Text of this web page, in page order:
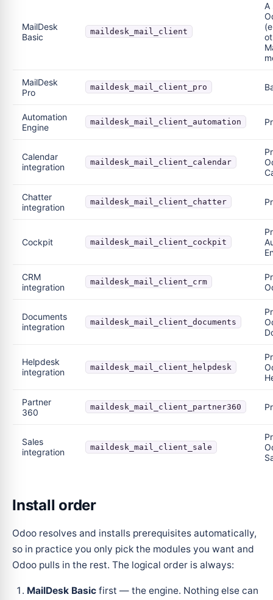
MailDesk
Basic
maildesk_mail_client
A
MailDesk
Pro
maildesk_mail_client_pro
Automation
Engine
maildesk_mail_client_automation
Calendar
integration
maildesk_mail_client_calendar
Chatter
integration
maildesk_mail_client_chatter
Cockpit maildesk_mail_client_cockpit
CRM
integration
maildesk_mail_client_crm
Documents
integration
maildesk_mail_client_documents
Helpdesk
integration
maildesk_mail_client_helpdesk
Partner
360
maildesk_mail_client_partner360
Sales
integration
maildesk_mail_client_sale
Install order
Odoo resolves and installs prerequisites automatically,
so in practice you only pick the modules you want and
Odoo pulls in the rest. The logical order is always:
MailDesk Basic first — the engine. Nothing else can